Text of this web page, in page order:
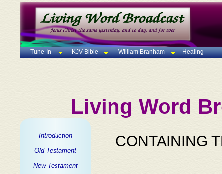
Tune-In KJV Bible William Branham Healing
Living Word
Introduction
Old Testament
New Testament
CONTAINING